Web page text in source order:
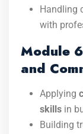
Handling
with
Module
and
Applying
skills in
Building